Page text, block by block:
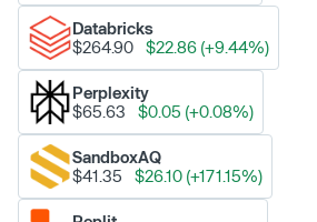
Databricks
$264.90
$22.86 (+9.44%)
Perplexity
$65.63
$0.05 (+0.08%)
SandboxAQ
$41.35
$26.10 (+171.15%)